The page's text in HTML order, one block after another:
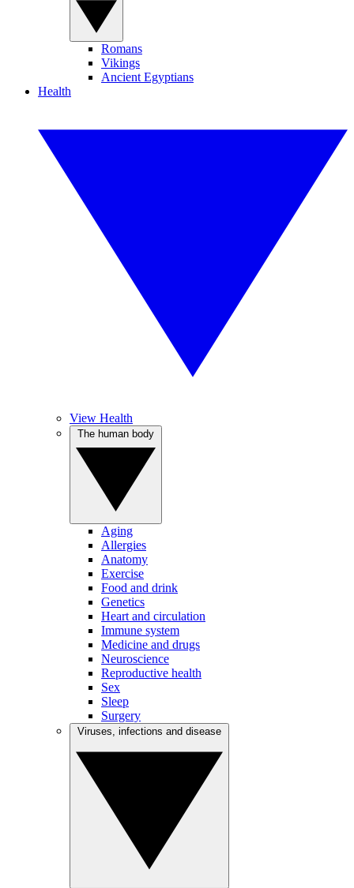
Romans
Vikings
Ancient Egyptians
Health
View Health
Aging
Allergies
Anatomy
Exercise
Food and drink
Genetics
Heart and circulation
Immune system
Medicine and drugs
Neuroscience
Reproductive health
Sex
Sleep
Surgery